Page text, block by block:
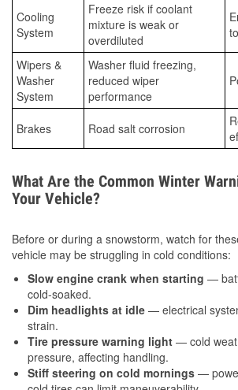
Cooling
System
Freeze risk if coolant
mixture is weak or
overdiluted
Wipers &
Washer
System
Washer fluid freezing,
reduced wiper
performance
Brakes Road salt corrosion
What Are the Common Winter
Your Vehicle?
Before or during a snowstorm, watch for
vehicle may be struggling in cold conditions:
Slow engine crank when starting —
cold-soaked.
Dim headlights at idle — electrical
strain.
Tire pressure warning light — cold
pressure, affecting handling.
Stiff steering on cold mornings —